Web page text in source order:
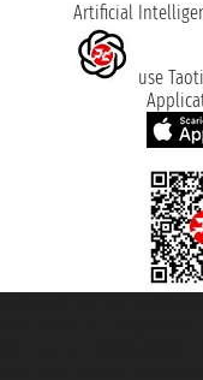
Artificial
use